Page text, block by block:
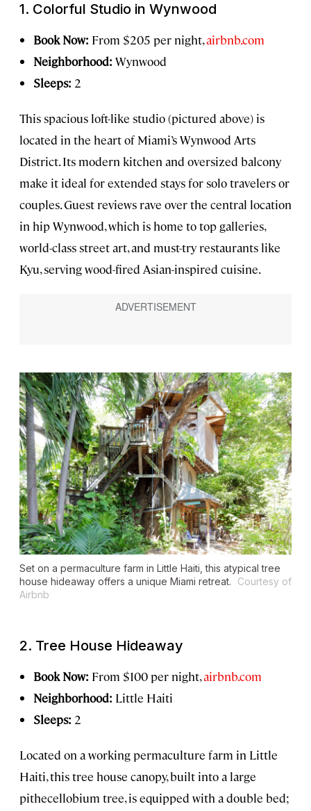
1. Colorful Studio in Wynwood
Book Now: From $205 per night,airbnb.com
Neighborhood: Wynwood
Sleeps: 2
This spacious loft-like studio (pictured above) is
located in the heart of Miami’s Wynwood Arts
District. Its modern kitchen and oversized balcony
make it ideal for extended stays for solo travelers or
couples. Guest reviews rave over the central location
in hip Wynwood, which is home to top galleries,
world-class street art, and must-try restaurants like
Kyu, serving wood-fired Asian-inspired cuisine.
Set on a permaculture farm in Little Haiti, this atypical tree
house hideaway offers a unique Miami retreat.
Courtesy of
Airbnb
2. Tree House Hideaway
Book Now: From $100 per night,airbnb.com
Neighborhood: Little Haiti
Sleeps: 2
Located on a working permaculture farm in Little
Haiti, this tree house canopy, built into a large
pithecellobium tree, is equipped with a double bed;